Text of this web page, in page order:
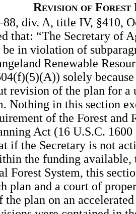
Revision of Forest
div. A, title IV, §410,
that: “The Secretary of
be in violation of
Renewable
solely
revision of the plan for
Nothing in this section
of the Forest and
Act (16 U.S.C.
if the Secretary is not
the funding available,
Forest System, this
plan and a court of
plan on an accelerated